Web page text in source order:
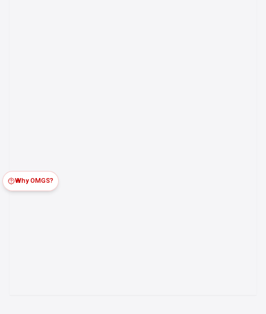
Why OMGS?